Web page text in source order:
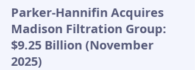
Parker-Hannifin Acquires
Madison Filtration Group:
$9.25 Billion (November
2025)